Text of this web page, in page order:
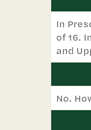
In
of 16.
and
No.